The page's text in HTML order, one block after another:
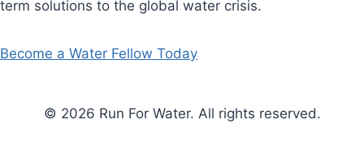
term solutions to the global water crisis.
Become a Water Fellow Today
© 2026 Run For Water. All rights reserved.